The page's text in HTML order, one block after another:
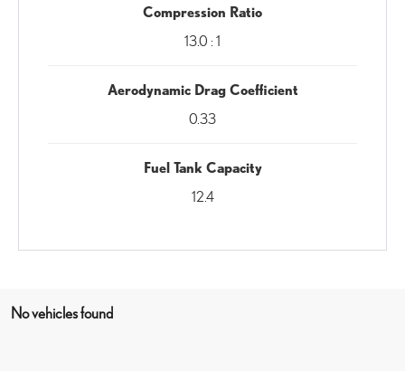
Compression Ratio
13.0 : 1
Aerodynamic Drag Coefficient
0.33
Fuel Tank Capacity
12.4
No vehicles found